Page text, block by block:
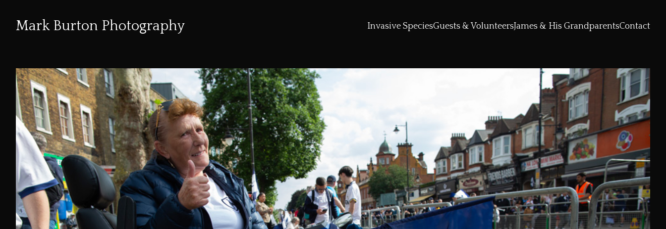
Content
Mark Burton Photography Invasive SpeciesGuests & VolunteersJames & His GrandparentsContact